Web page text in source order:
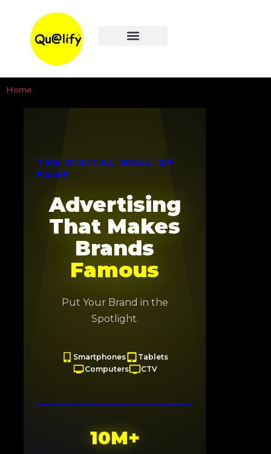
Home
THE DIGITAL WALL OF
FAME
Advertising
That Makes
Brands
Famous
Put Your Brand in the
Spotlight.
Smartphones
Tablets
Computers
CTV
10M+